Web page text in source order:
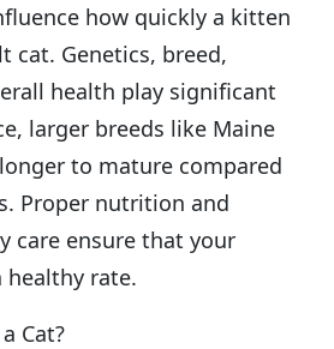
how quickly a kitten
cat. Genetics, breed,
health play significant
larger breeds like Maine
to mature compared
Proper nutrition and
care ensure that your
rate.
Cat?